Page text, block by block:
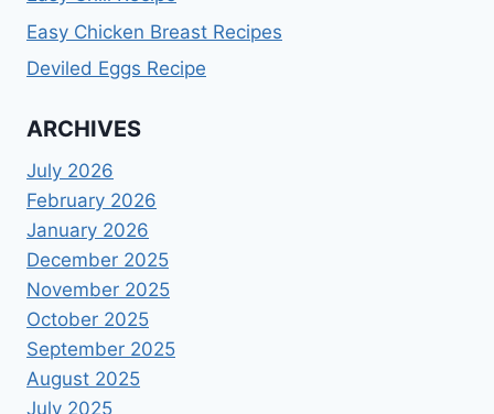
Easy Chicken Breast Recipes
Deviled Eggs Recipe
ARCHIVES
July 2026
February 2026
January 2026
December 2025
November 2025
October 2025
September 2025
August 2025
July 2025